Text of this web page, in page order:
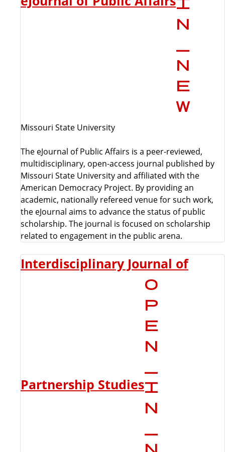
Missouri State University
The eJournal of Public Affairs is a peer-reviewed,
multidisciplinary, open-access journal published by
Missouri State University and affiliated with the
American Democracy Project. By providing an
academic, nationally refereed venue for such work,
the eJournal aims to advance the status of public
scholarship. The journal is focused on scholarship
related to engagement in the public arena.
Interdisciplinary Journal of
Partnership Studies